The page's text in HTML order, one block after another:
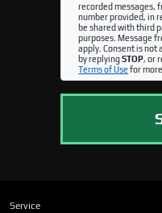
recorded messages,
number provided, in
be shared with third
purposes. Message
apply. Consent is not
by replyingSTOP, or
Terms of Use for
Service